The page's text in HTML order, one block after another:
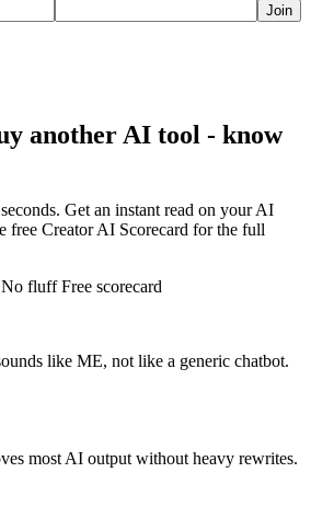
Join
another AI tool - know
Get an instant read on your AI
free Creator AI Scorecard for the full
No fluff Free scorecard
like ME, not like a generic chatbot.
most AI output without heavy rewrites.